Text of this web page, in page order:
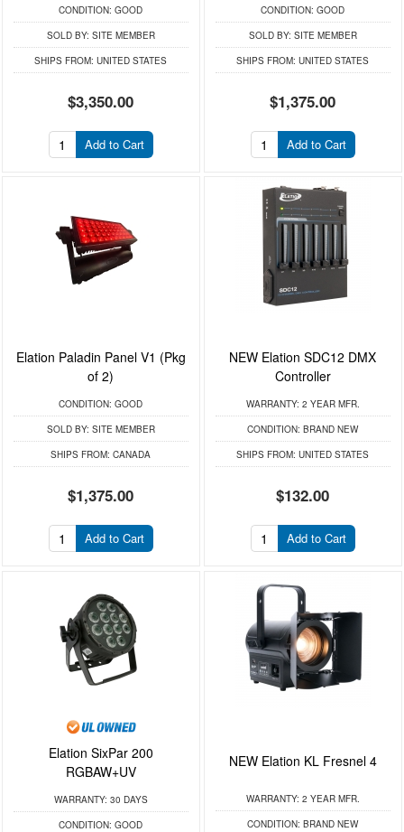
CONDITION: GOOD
SOLD BY: SITE MEMBER
SHIPS FROM: UNITED STATES
$3,350.00
Add to Cart
CONDITION: GOOD
SOLD BY: SITE MEMBER
SHIPS FROM: UNITED STATES
$1,375.00
Add to Cart
Elation Paladin Panel V1 (Pkg
of 2)
CONDITION: GOOD
SOLD BY: SITE MEMBER
SHIPS FROM: CANADA
$1,375.00
Add to Cart
NEW Elation SDC12 DMX
Controller
WARRANTY: 2 YEAR MFR.
CONDITION: BRAND NEW
SHIPS FROM: UNITED STATES
$132.00
Add to Cart
Elation SixPar 200
RGBAW+UV
WARRANTY: 30 DAYS
CONDITION: GOOD
NEW Elation KL Fresnel 4
WARRANTY: 2 YEAR MFR.
CONDITION: BRAND NEW